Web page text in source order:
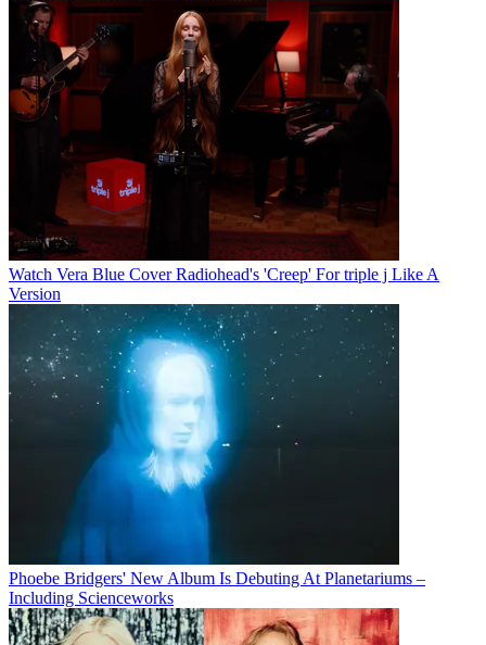
Watch Vera Blue Cover Radiohead's 'Creep' For triple j Like A
Version
Phoebe Bridgers' New Album Is Debuting At Planetariums –
Including Scienceworks